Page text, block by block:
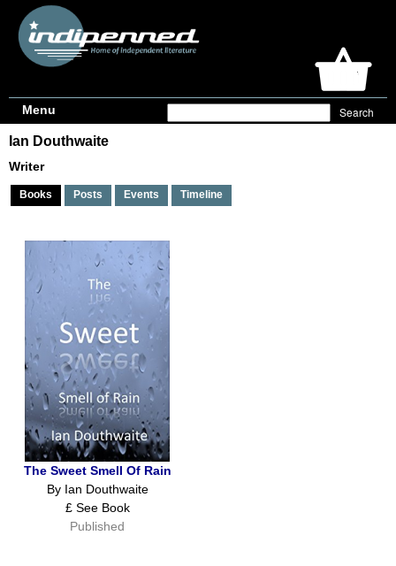
Menu
Ian Douthwaite
Writer
Books Posts Events Timeline
The Sweet Smell Of Rain
By Ian Douthwaite
£ See Book
Published